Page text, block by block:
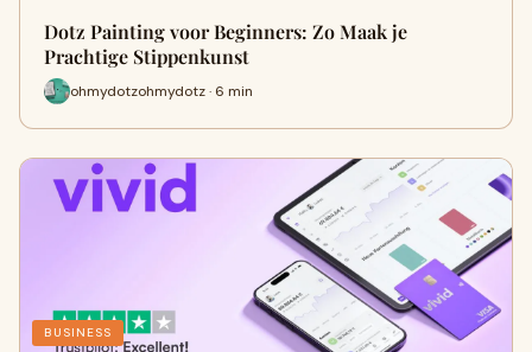
Dotz Painting voor Beginners: Zo Maak je
Prachtige Stippenkunst
ohmydotzohmydotz · 6 min
BUSINESS